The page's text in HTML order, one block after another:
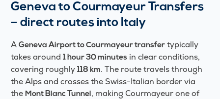
Geneva to Courmayeur Transfers
– direct routes into Italy
AGeneva Airport to Courmayeur transfer typically
takes around1 hour 30 minutes in clear conditions,
covering roughly118 km. The route travels through
the Alps and crosses the Swiss-Italian border via
theMont Blanc Tunnel , making Courmayeur one of